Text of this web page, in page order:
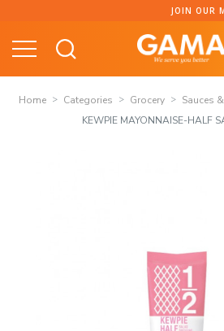
content
JOIN OUR
Home Categories Grocery Sauces
KEWPIE MAYONNAISE-HALF